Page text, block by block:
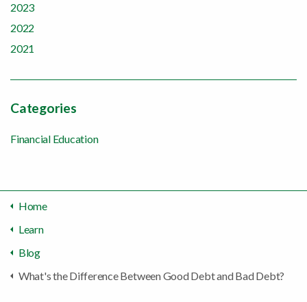
2023
2022
2021
Categories
Financial Education
Home
Learn
Blog
What's the Difference Between Good Debt and Bad Debt?